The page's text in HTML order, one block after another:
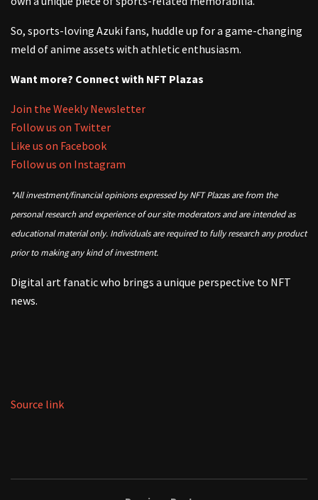
So, sports-loving Azuki fans, huddle up for a game-changing
meld of anime assets with athletic enthusiasm.
Want more? Connect with NFT Plazas
Join the Weekly Newsletter
Follow us on Twitter
Like us on Facebook
Follow us on Instagram
*All investment/financial opinions expressed by NFT Plazas are from the
personal research and experience of our site moderators and are intended as
educational material only. Individuals are required to fully research any product
prior to making any kind of investment.
Digital art fanatic who brings a unique perspective to NFT
news.
Source link